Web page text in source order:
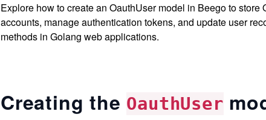
Explore how to create an OauthUser model in Beego to
accounts, manage authentication tokens, and update user
methods in Golang web applications.
Creating the OauthUser